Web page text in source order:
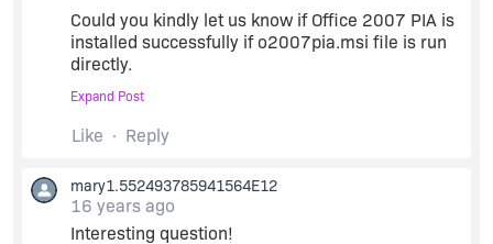
listed as Installed Locally even after placing the
file then click on the refresh button)
Build the project.
Regards,
sent me as an attachment. When I compile, I get
the error message that the prerequisite is
missing something.
Could you kindly let us know if Office 2007 PIA is
installed successfully if o2007pia.msi file is run
directly.
Lenwin
Expand Post
Like Reply
mary1.552493785941564E12
16 years ago
Interesting question!